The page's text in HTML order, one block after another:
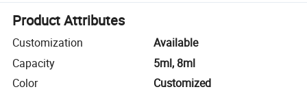
Product Attributes
Customization
Available
Capacity
5ml, 8ml
Color
Customized